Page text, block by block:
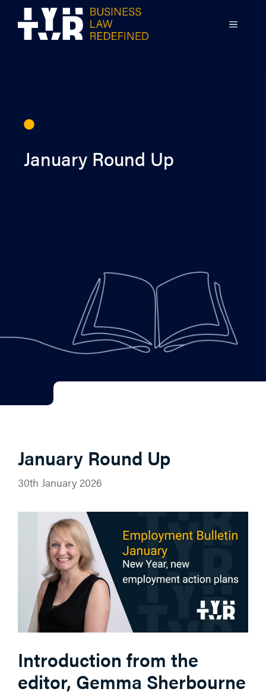
content
MENU
January Round Up
January Round Up
30th January 2026
Introduction from the
editor, Gemma Sherbourne